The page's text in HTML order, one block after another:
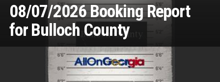
08/07/2026 Booking Report
for Bulloch County